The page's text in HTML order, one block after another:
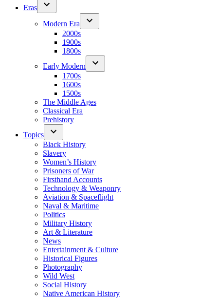
Eras
Modern Era
2000s
1900s
1800s
Early Modern
1700s
1600s
1500s
The Middle Ages
Classical Era
Prehistory
Topics
Black History
Slavery
Women’s History
Prisoners of War
Firsthand Accounts
Technology & Weaponry
Aviation & Spaceflight
Naval & Maritime
Politics
Military History
Art & Literature
News
Entertainment & Culture
Historical Figures
Photography
Wild West
Social History
Native American History